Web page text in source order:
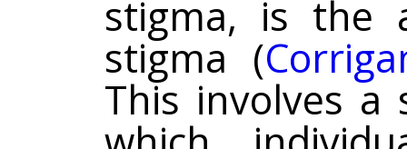
stigma, is the
stigma (
This involves a